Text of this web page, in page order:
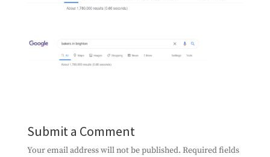
Submit a Comment
Your email address will not be published. Required fields